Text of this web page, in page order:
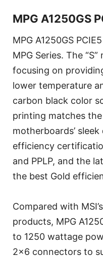
MPG A1250GS
MPG A1250GS
MPG Series. The
focusing on
lower temperature
carbon black color
printing matches the
motherboards’
efficiency
and PPLP, and the
the best Gold
Compared with
products, MPG
to 1250 wattage
2x6 connectors to